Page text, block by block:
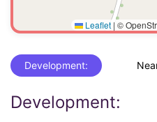
Leaflet | ©
Development:
Development: